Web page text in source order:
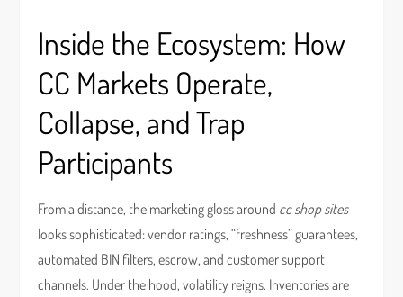
Inside the Ecosystem: How
CC Markets Operate,
Collapse, and Trap
Participants
From a distance, the marketing gloss around cc shop sites
looks sophisticated: vendor ratings, “freshness” guarantees,
automated BIN filters, escrow, and customer support
channels. Under the hood, volatility reigns. Inventories are